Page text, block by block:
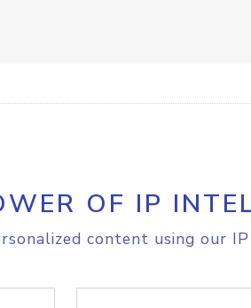
OF IP
content using our